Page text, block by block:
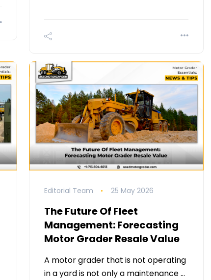
Editorial Team 25 May 2026
The Future Of Fleet
Management: Forecasting
Motor Grader Resale Value
A motor grader that is not operating
in a yard is not only a maintenance …